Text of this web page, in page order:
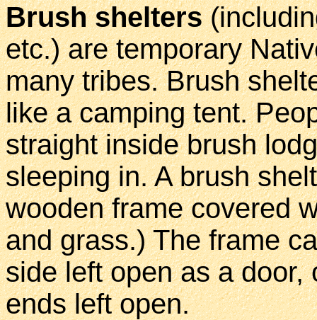
Brush shelters
etc.) are temporary
many tribes. Brush
like a camping tent.
straight inside brush
sleeping in. A brush
wooden frame covered
and grass.) The frame
side left open as a
ends left open.